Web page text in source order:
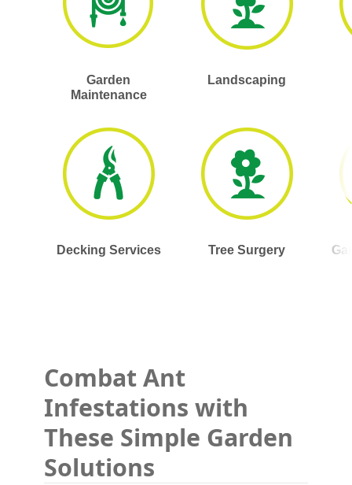
Garden
Maintenance
Landscaping
Decking Services Tree Surgery
Combat Ant
Infestations with
These Simple Garden
Solutions